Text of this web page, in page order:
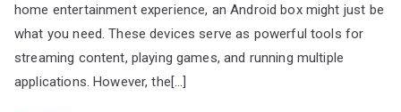
home entertainment experience, an Android box might just be
what you need. These devices serve as powerful tools for
streaming content, playing games, and running multiple
applications. However, the[…]